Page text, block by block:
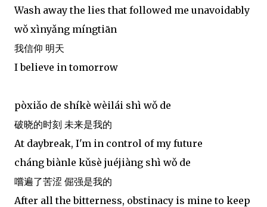
Wash away the lies that followed me unavoidably
wǒ xìnyǎng míngtiān
我信仰 明天
I believe in tomorrow
pòxiǎo de shíkè wèilái shì wǒ de
破晓的时刻 未来是我的
At daybreak, I'm in control of my future
cháng biànle kǔsè juéjiàng shì wǒ de
嚐遍了苦涩 倔强是我的
After all the bitterness, obstinacy is mine to keep